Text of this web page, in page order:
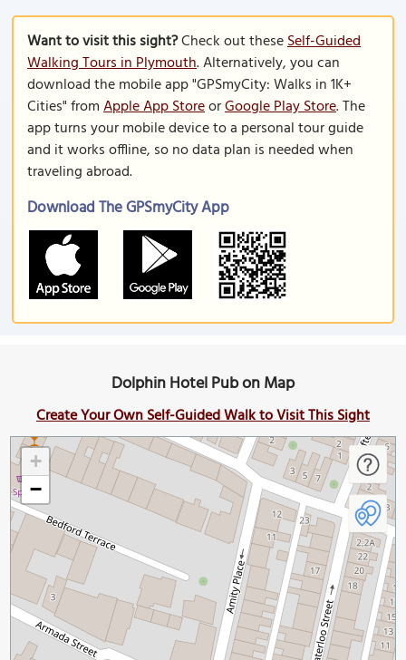
Want to visit this sight?Check out theseSelf-Guided
Walking Tours in Plymouth. Alternatively, you can
download the mobile app "GPSmyCity: Walks in 1K+
Cities" fromApple App StoreorGoogle Play Store. The
app turns your mobile device to a personal tour guide
and it works offline, so no data plan is needed when
traveling abroad.
Download The GPSmyCity App
Dolphin Hotel Pub on Map
Create Your Own Self-Guided Walk to Visit This Sight
+
−